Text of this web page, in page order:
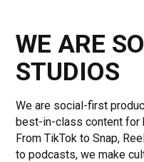
WE ARE
STUDIOS
We are social-first
best-in-class content for
From TikTok to Snap,
to podcasts, we make